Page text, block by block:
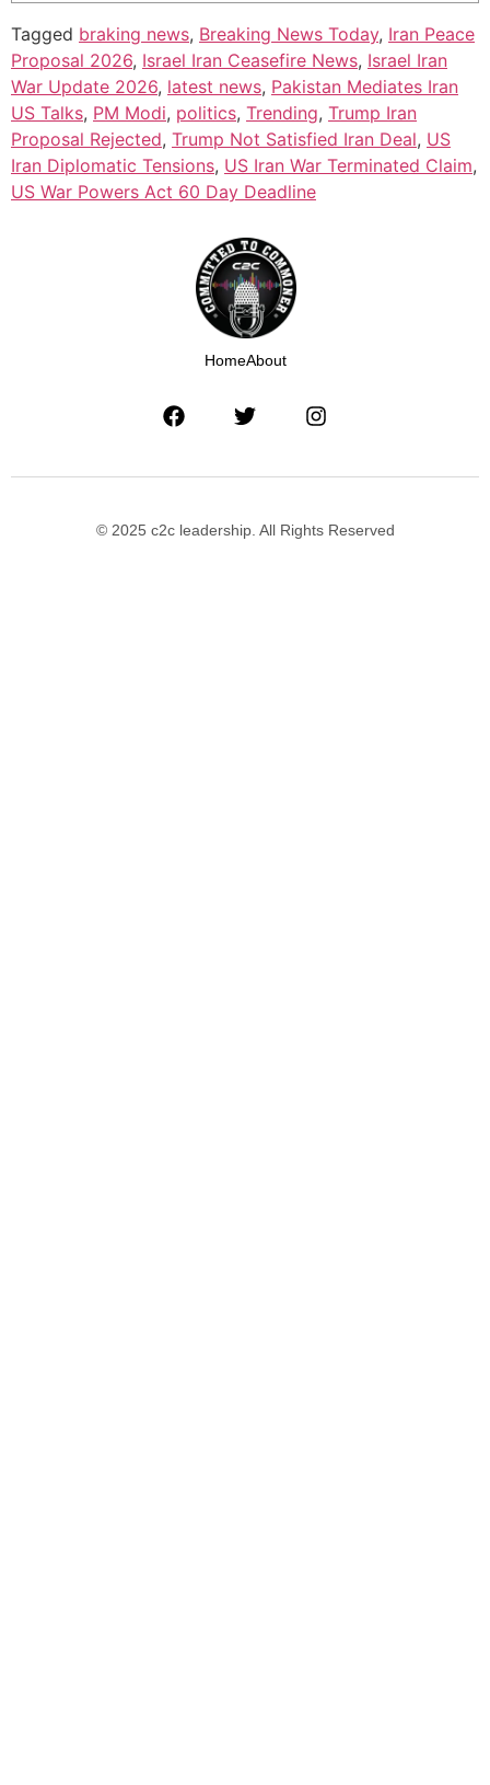
Tagged braking news, Breaking News Today, Iran Peace
Proposal 2026, Israel Iran Ceasefire News, Israel Iran
War Update 2026, latest news, Pakistan Mediates Iran
US Talks, PM Modi, politics, Trending, Trump Iran
Proposal Rejected, Trump Not Satisfied Iran Deal, US
Iran Diplomatic Tensions, US Iran War Terminated Claim,
US War Powers Act 60 Day Deadline
HomeAbout
© 2025 c2c leadership. All Rights Reserved